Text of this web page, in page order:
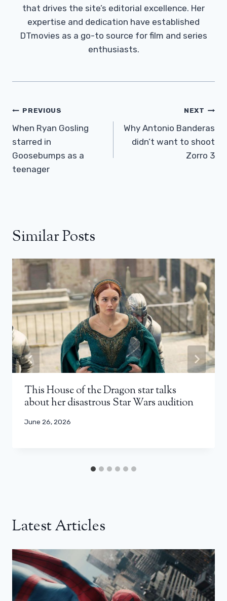
that drives the site’s editorial excellence. Her
expertise and dedication have established
DTmovies as a go-to source for film and series
enthusiasts.
Post
Navigation
PREVIOUS
When Ryan Gosling
starred in
Goosebumps as a
teenager
NEXT
Why Antonio Banderas
didn’t want to shoot
Zorro 3
Similar Posts
This House of the Dragon star talks
about her disastrous Star Wars audition
June 26, 2026
Latest Articles